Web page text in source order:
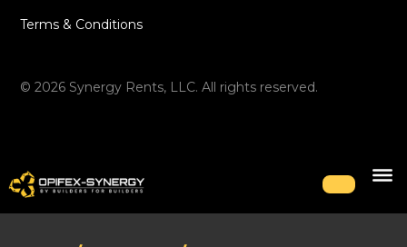
©2026 Synergy Rents, LLC. All rights reserved.
Terms & Conditions